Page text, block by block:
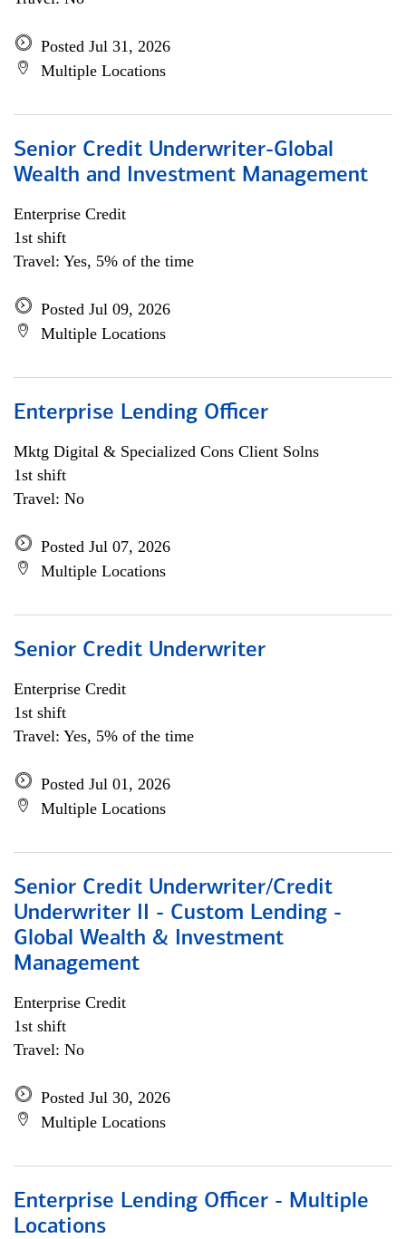
Posted Jul 31, 2026
Multiple Locations
Senior Credit Underwriter-Global
Wealth and Investment Management
Enterprise Credit
1st shift
Travel: Yes, 5% of the time
Posted Jul 09, 2026
Multiple Locations
Enterprise Lending Officer
Mktg Digital & Specialized Cons Client Solns
1st shift
Travel: No
Posted Jul 07, 2026
Multiple Locations
Senior Credit Underwriter
Enterprise Credit
1st shift
Travel: Yes, 5% of the time
Posted Jul 01, 2026
Multiple Locations
Senior Credit Underwriter/Credit
Underwriter II - Custom Lending -
Global Wealth & Investment
Management
Enterprise Credit
1st shift
Travel: No
Posted Jul 30, 2026
Multiple Locations
Enterprise Lending Officer - Multiple
Locations